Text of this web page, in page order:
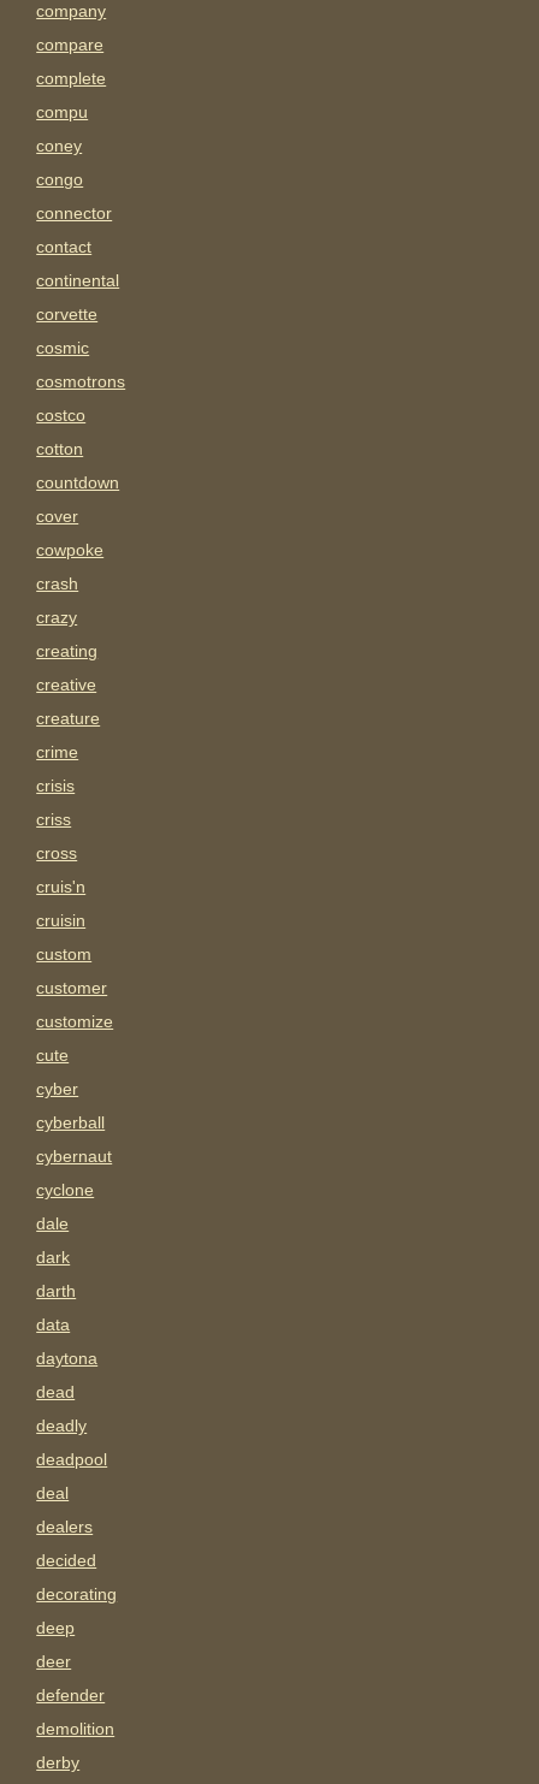
company
compare
complete
compu
coney
congo
connector
contact
continental
corvette
cosmic
cosmotrons
costco
cotton
countdown
cover
cowpoke
crash
crazy
creating
creative
creature
crime
crisis
criss
cross
cruis'n
cruisin
custom
customer
customize
cute
cyber
cyberball
cybernaut
cyclone
dale
dark
darth
data
daytona
dead
deadly
deadpool
deal
dealers
decided
decorating
deep
deer
defender
demolition
derby